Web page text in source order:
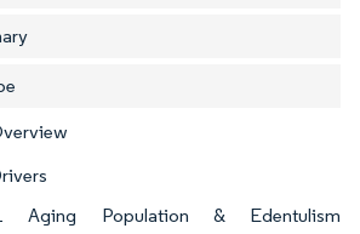
Aging Population & Edentulism